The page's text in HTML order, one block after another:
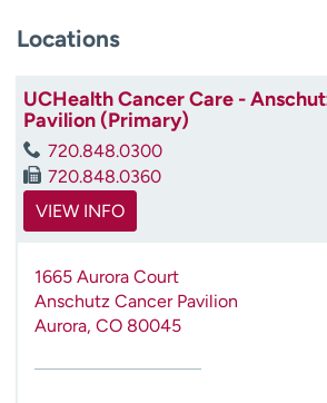
p
d
Locations
UCHealth Cancer Care -
Pavilion (Primary)
720.848.0300
720.848.0360
VIEW INFO
1665 Aurora Court
Anschutz Cancer Pavilion
Aurora, CO 80045